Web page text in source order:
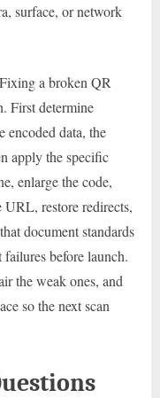
surface, or network
a broken QR
First determine
encoded data, the
apply the specific
enlarge the code,
URL, restore redirects,
document standards
before launch.
the weak ones, and
so the next scan